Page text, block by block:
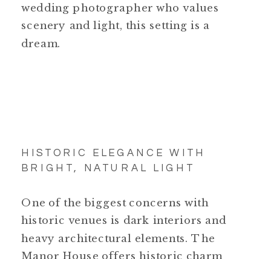
wedding photographer who values
scenery and light, this setting is a
dream.
HISTORIC ELEGANCE WITH
BRIGHT, NATURAL LIGHT
One of the biggest concerns with
historic venues is dark interiors and
heavy architectural elements. The
Manor House offers historic charm